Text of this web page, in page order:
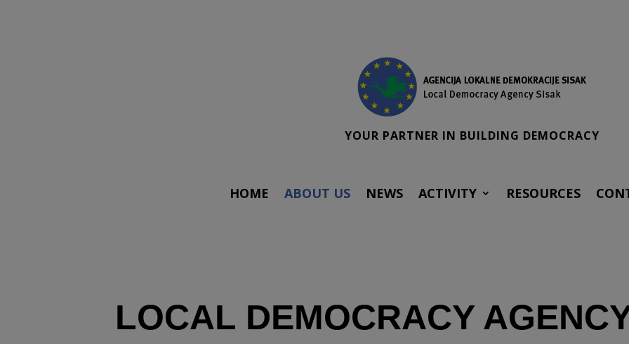
YOUR PARTNER IN BUILDING DEMOCRACY
HOME ABOUT US NEWS ACTIVITY RESOURCES
LOCAL DEMOCRACY